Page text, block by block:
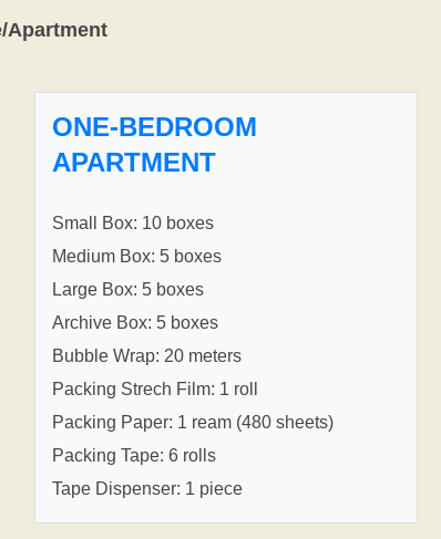
Apartment
ONE-BEDROOM
APARTMENT
Small Box: 10 boxes
Medium Box: 5 boxes
Large Box: 5 boxes
Archive Box: 5 boxes
Bubble Wrap: 20 meters
Packing Strech Film: 1 roll
Packing Paper: 1 ream (480 sheets)
Packing Tape: 6 rolls
Tape Dispenser: 1 piece